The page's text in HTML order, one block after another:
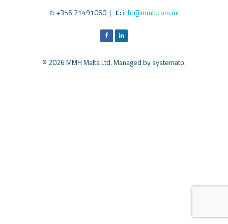
T:+356 21491060 | E:info@mmh.com.mt
© 2026 MMH Malta Ltd. Managed bysystemato.